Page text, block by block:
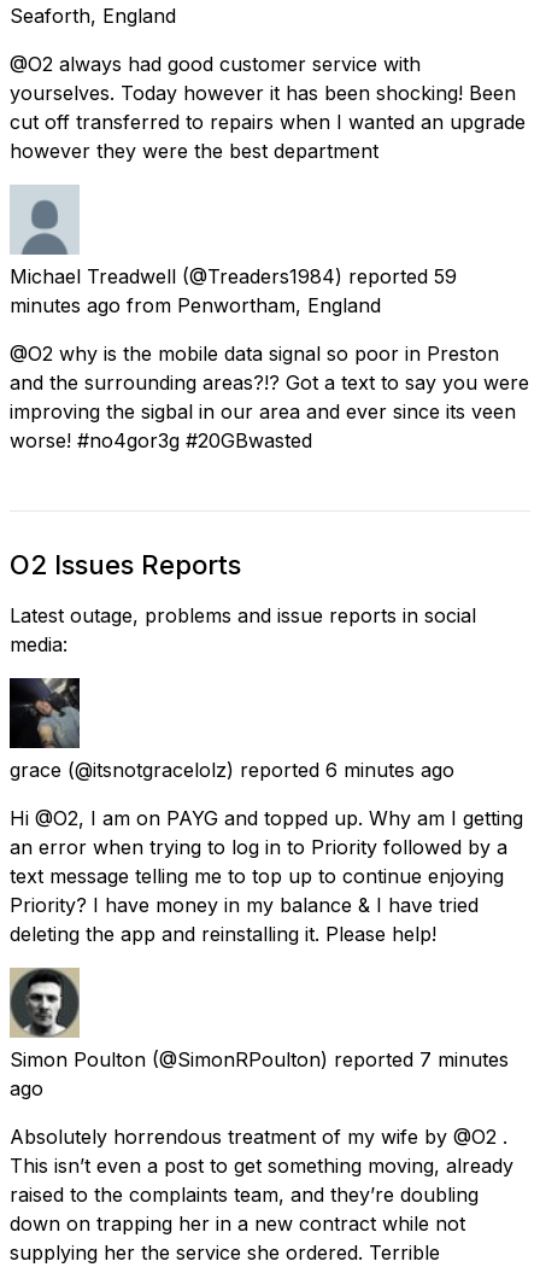
Seaforth, England
@O2 always had good customer service with
yourselves. Today however it has been shocking! Been
cut off transferred to repairs when I wanted an upgrade
however they were the best department
Michael Treadwell (@Treaders1984) reported 59
minutes ago from Penwortham, England
@O2 why is the mobile data signal so poor in Preston
and the surrounding areas?!? Got a text to say you were
improving the sigbal in our area and ever since its veen
worse! #no4gor3g #20GBwasted
O2 Issues Reports
Latest outage, problems and issue reports in social
media:
grace (@itsnotgracelolz) reported 6 minutes ago
Hi @O2, I am on PAYG and topped up. Why am I getting
an error when trying to log in to Priority followed by a
text message telling me to top up to continue enjoying
Priority? I have money in my balance & I have tried
deleting the app and reinstalling it. Please help!
Simon Poulton (@SimonRPoulton) reported 7 minutes
ago
Absolutely horrendous treatment of my wife by @O2 .
This isn’t even a post to get something moving, already
raised to the complaints team, and they’re doubling
down on trapping her in a new contract while not
supplying her the service she ordered. Terrible